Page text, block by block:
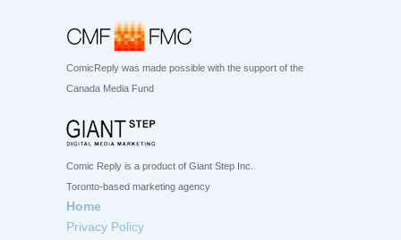
ComicReply was made possible with the support of the
Canada Media Fund
Comic Reply is a product of Giant Step Inc.
Toronto-based marketing agency
Home
Privacy Policy